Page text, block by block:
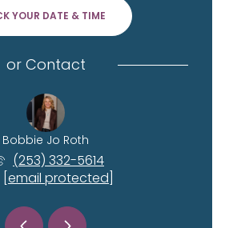
YOUR DATE & TIME
orContact
Bobbie Jo Roth
(253) 332-5614
[email protected]